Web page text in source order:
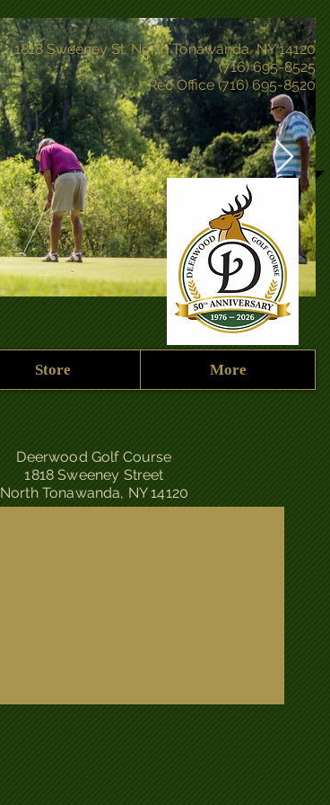
1818 Sweeney St. North Tonawanda, NY 14120
(716) 695-8525
Rec Office (716) 695-8520
Store More
Deerwood Golf Course
1818 Sweeney Street
North Tonawanda, NY 14120